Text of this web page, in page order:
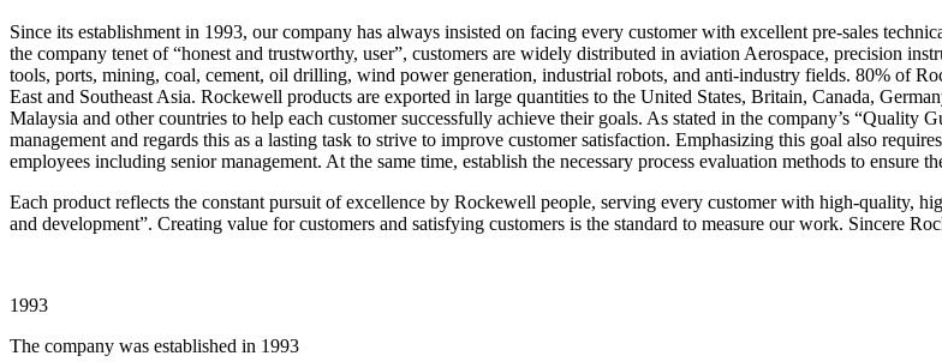
Since its establishment in 1993, our company has always insisted on facing every customer with excellent pre-sales
the company tenet of “honest and trustworthy, user”, customers are widely distributed in aviation Aerospace, precision
tools, ports, mining, coal, cement, oil drilling, wind power generation, industrial robots, and anti-industry fields. 80% of
East and Southeast Asia. Rockewell products are exported in large quantities to the United States, Britain, Canada,
Malaysia and other countries to help each customer successfully achieve their goals. As stated in the company’s
management and regards this as a lasting task to strive to improve customer satisfaction. Emphasizing this goal also
employees including senior management. At the same time, establish the necessary process evaluation methods to ensure
Each product reflects the constant pursuit of excellence by Rockewell people, serving every customer with high-quality,
and development”. Creating value for customers and satisfying customers is the standard to measure our work. Sincere
1993
The company was established in 1993